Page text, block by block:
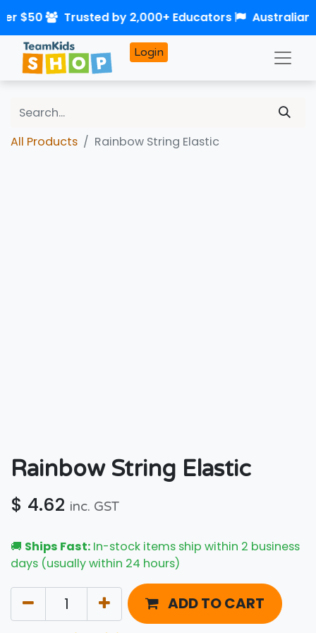
Login
All Products Rainbow String Elastic
Rainbow String Elastic
$ 4.62 inc. GST
🚚 Ships Fast: In-stock items ship within 2 business
days (usually within 24 hours)
ADD TO CART
$50 Trusted by 2,000+ Educators Australian